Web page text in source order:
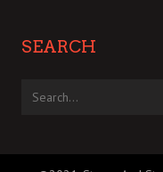
SEARCH